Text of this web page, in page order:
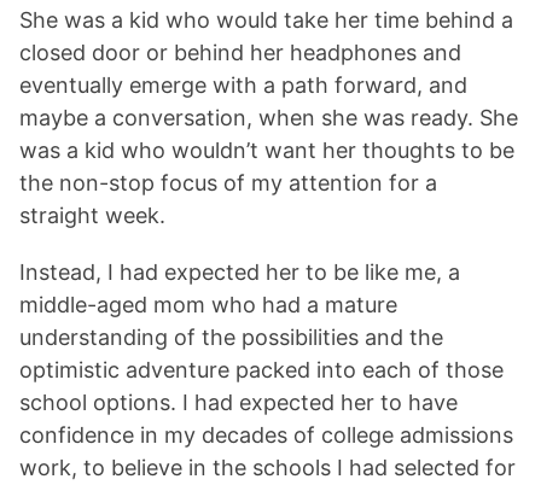
She was a kid who would take her time behind a
closed door or behind her headphones and
eventually emerge with a path forward, and
maybe a conversation, when she was ready. She
was a kid who wouldn’t want her thoughts to be
the non-stop focus of my attention for a
straight week.
Instead, I had expected her to be like me, a
middle-aged mom who had a mature
understanding of the possibilities and the
optimistic adventure packed into each of those
school options. I had expected her to have
confidence in my decades of college admissions
work, to believe in the schools I had selected for